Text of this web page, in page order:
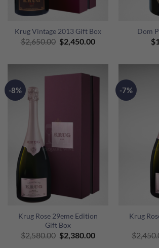
Krug Vintage 2013 Gift Box
$2,650.00 Original
price
$2,650.00.
$2,450.00Current
$2,450.00.
Dom
$
-8%
Krug Rose 29eme Edition
Gift Box
$2,580.00 Original
price
$2,380.00Current
-7%
Krug
$